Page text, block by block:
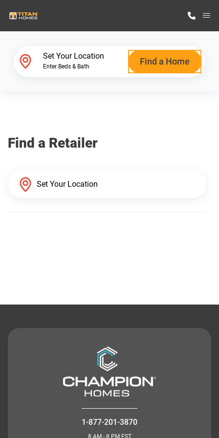
Why Titan Homes
Set Your Location
Enter Beds & Bath Find a Home
Find a Retailer
1-877-201-3870
8 AM - 8 PM EST